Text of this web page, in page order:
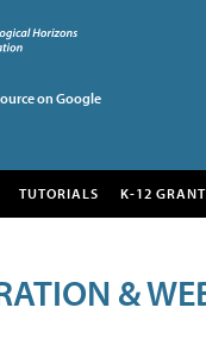
on Google
TUTORIALS K-12
&